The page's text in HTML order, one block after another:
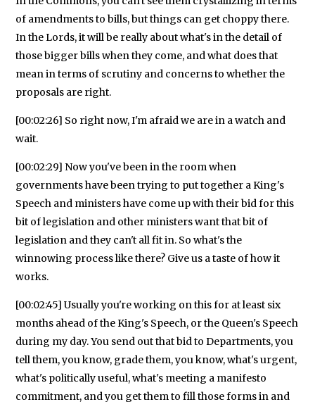
of amendments to bills, but things can get choppy there.
In the Lords, it will be really about what's in the detail of
those bigger bills when they come, and what does that
mean in terms of scrutiny and concerns to whether the
proposals are right.
[00:02:26] So right now, I'm afraid we are in a watch and
wait.
[00:02:29] Now you've been in the room when
governments have been trying to put together a King's
Speech and ministers have come up with their bid for this
bit of legislation and other ministers want that bit of
legislation and they can't all fit in. So what's the
winnowing process like there? Give us a taste of how it
works.
[00:02:45] Usually you're working on this for at least six
months ahead of the King's Speech, or the Queen's Speech
during my day. You send out that bid to Departments, you
tell them, you know, grade them, you know, what's urgent,
what's politically useful, what's meeting a manifesto
commitment, and you get them to fill those forms in and